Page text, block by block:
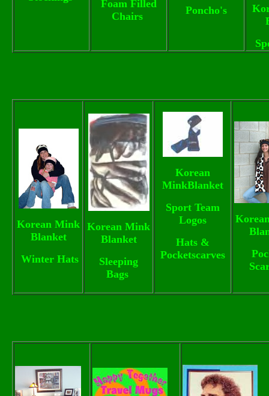
Foam Filled
Chairs
Poncho's
Korean Mink
Blanket
Winter Hats
Korean Mink
Blanket
Sleeping
Bags
Korean
MinkBlanket
Sport Team
Logos
Hats &
Pocketscarves